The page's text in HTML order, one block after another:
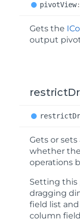
pivotView:
Gets the
output
restrict
Gets or
whether
operations
Setting this
dragging
field list
column